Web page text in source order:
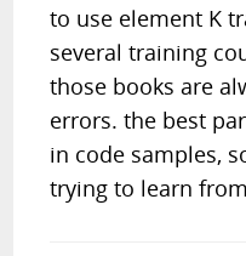
to use element K
several training
those books are
errors. the best
in code samples,
trying to learn from